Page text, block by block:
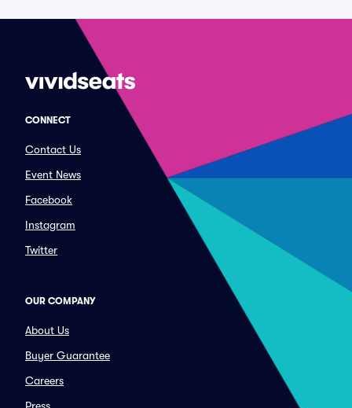
CONNECT
Contact Us
Event News
Facebook
Instagram
Twitter
OUR COMPANY
About Us
Buyer Guarantee
Careers